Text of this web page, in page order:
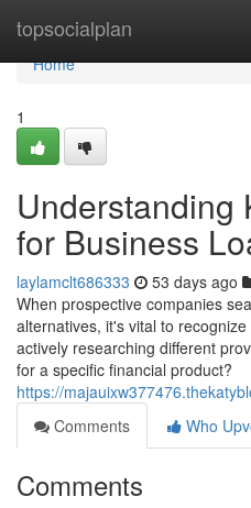
topsocialplan
Home
Home
1
Understanding
for Business
laylamclt686333 53 days ago
When prospective companies
alternatives, it's vital to
actively researching different
for a specific financial product?
https://
Comments
Who
Comments